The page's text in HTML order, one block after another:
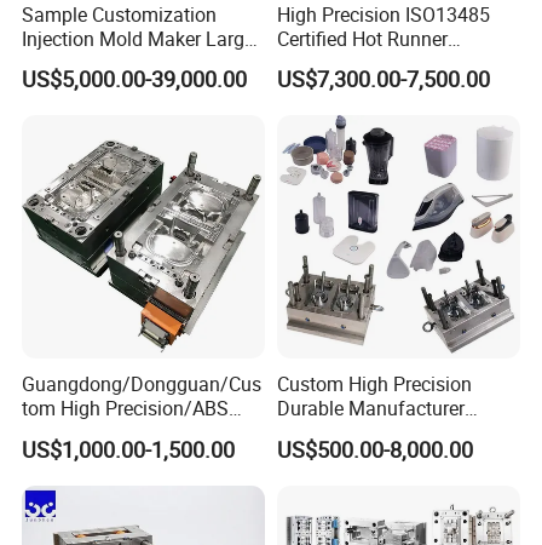
Sample Customization
Injection Mold Maker Large
Rattan Design PP Garden
Plastic Table Stool Chair
US$5,000.00-39,000.00
High Precision ISO13485
Certified Hot Runner
Medical Device Injection
Mold OEM Custom Plastic
Medical Parts Mould
US$7,300.00-7,500.00
Guangdong/Dongguan/Cus
tom High Precision/ABS
Toy/Automobile/Car/Electro
nics/Household
Case/Cover/Shell Part
Polishing Plastic Mold
Injection Mould
US$1,000.00-1,500.00
Custom High Precision
Durable Manufacturer
Maker ABS/PP/PC/PMMA
Household Appliances
Lotion Pump Trigger Mop
Bucket Injection Mould
US$500.00-8,000.00